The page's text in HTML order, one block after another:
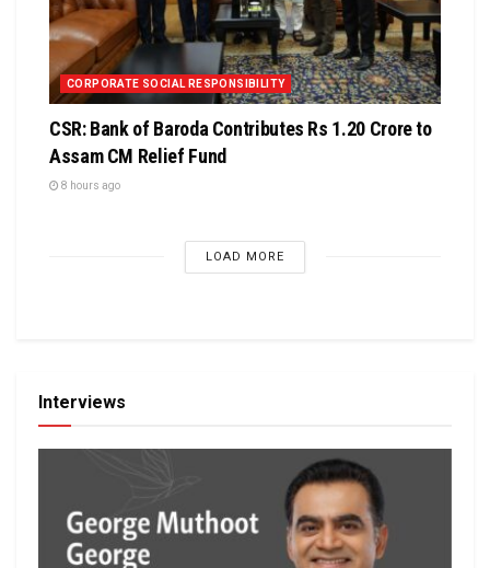
CORPORATE SOCIAL RESPONSIBILITY
CSR: Bank of Baroda Contributes Rs 1.20 Crore to
Assam CM Relief Fund
8 hours ago
LOAD MORE
Interviews